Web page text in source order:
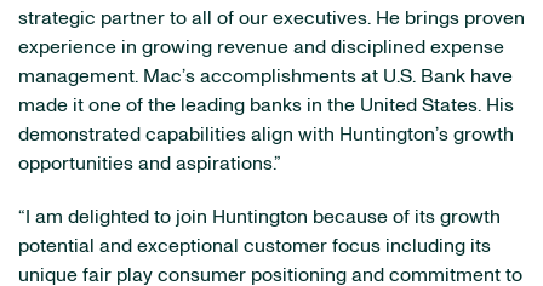
strategic partner to all of our executives. He brings proven
experience in growing revenue and disciplined expense
management. Mac’s accomplishments at U.S. Bank have
made it one of the leading banks in the United States. His
demonstrated capabilities align with Huntington’s growth
opportunities and aspirations.”
“I am delighted to join Huntington because of its growth
potential and exceptional customer focus including its
unique fair play consumer positioning and commitment to